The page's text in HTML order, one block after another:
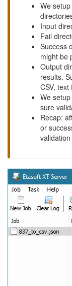
We
Input
Fail
Success
might be
Output
results.
CSV,
We
sure
Recap:
or